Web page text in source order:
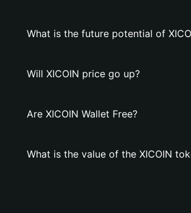
What is the future potential of
Will XICOIN price go up?
Are XICOIN Wallet Free?
What is the value of the XICOIN